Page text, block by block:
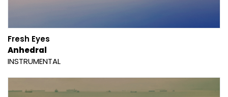
Fresh Eyes
Anhedral
INSTRUMENTAL